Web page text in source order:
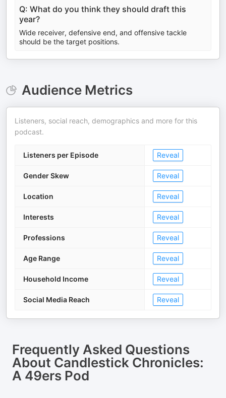
Q: What do you think they should draft this
year?
Wide receiver, defensive end, and offensive tackle
should be the target positions.
Audience Metrics
Listeners, social reach, demographics and more for this
podcast.
Listeners per Episode Reveal
Gender Skew Reveal
Location Reveal
Interests Reveal
Professions Reveal
Age Range Reveal
Household Income Reveal
Social Media Reach Reveal
Frequently Asked Questions
About Candlestick Chronicles:
A 49ers Pod